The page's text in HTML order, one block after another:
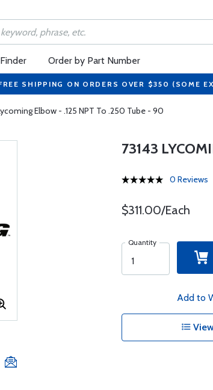
Order by Part Number
SHIPPING ON ORDERS OVER $350 (SOME
Elbow - .125 NPT To .250 Tube - 90
73143
0 Reviews
$311.00/Each
Quantity
Add to